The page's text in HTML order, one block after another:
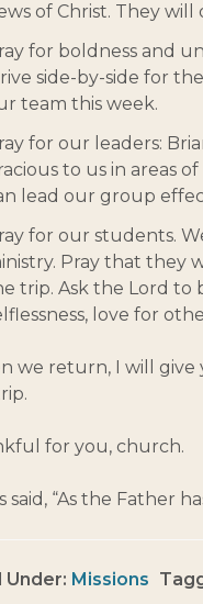
of Christ. They will
for boldness and
side-by-side for
team this week.
for our leaders:
to us in areas
lead our group
for our students.
Pray that they
trip. Ask the Lord to
love for
we return, I will
for you, church.
said, “As the Father
Under: Missions